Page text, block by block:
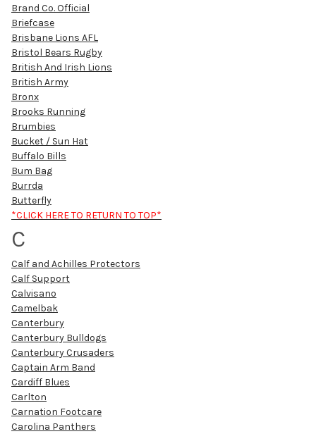
Brand Co. Official
Briefcase
Brisbane Lions AFL
Bristol Bears Rugby
British And Irish Lions
British Army
Bronx
Brooks Running
Brumbies
Bucket / Sun Hat
Buffalo Bills
Bum Bag
Burrda
Butterfly
*CLICK HERE TO RETURN TO TOP*
C
Calf and Achilles Protectors
Calf Support
Calvisano
Camelbak
Canterbury
Canterbury Bulldogs
Canterbury Crusaders
Captain Arm Band
Cardiff Blues
Carlton
Carnation Footcare
Carolina Panthers